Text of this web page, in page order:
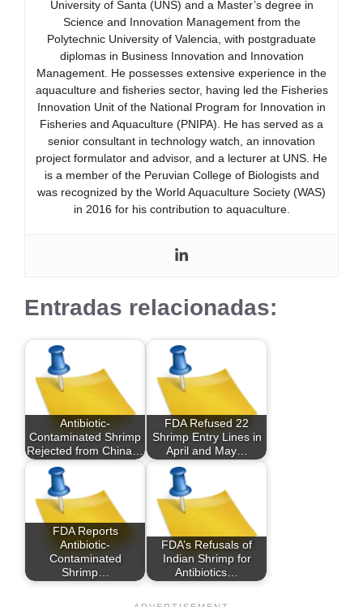
University of Santa (UNS) and a Master’s degree in
Science and Innovation Management from the
Polytechnic University of Valencia, with postgraduate
diplomas in Business Innovation and Innovation
Management. He possesses extensive experience in the
aquaculture and fisheries sector, having led the Fisheries
Innovation Unit of the National Program for Innovation in
Fisheries and Aquaculture (PNIPA). He has served as a
senior consultant in technology watch, an innovation
project formulator and advisor, and a lecturer at UNS. He
is a member of the Peruvian College of Biologists and
was recognized by the World Aquaculture Society (WAS)
in 2016 for his contribution to aquaculture.
Entradas relacionadas:
Antibiotic-
Contaminated Shrimp
Rejected from China…
FDA Refused 22
Shrimp Entry Lines in
April and May…
FDA Reports
Antibiotic-
Contaminated
Shrimp…
FDA’s Refusals of
Indian Shrimp for
Antibiotics…